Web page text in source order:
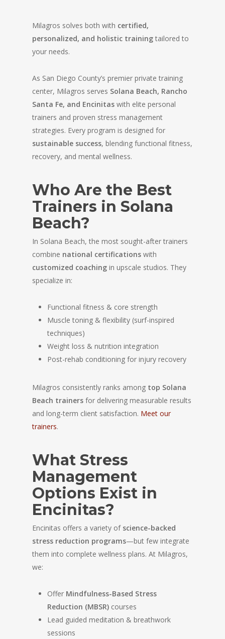
Milagros solves both with certified,
personalized, and holistic training tailored to
your needs.
As San Diego County’s premier private training
center, Milagros serves Solana Beach, Rancho
Santa Fe, and Encinitas with elite personal
trainers and proven stress management
strategies. Every program is designed for
sustainable success, blending functional fitness,
recovery, and mental wellness.
Who Are the Best
Trainers in Solana
Beach?
In Solana Beach, the most sought-after trainers
combine national certifications with
customized coaching in upscale studios. They
specialize in:
Functional fitness & core strength
Muscle toning & flexibility (surf-inspired
techniques)
Weight loss & nutrition integration
Post-rehab conditioning for injury recovery
Milagros consistently ranks among top Solana
Beach trainers for delivering measurable results
and long-term client satisfaction. Meet our
trainers.
What Stress
Management
Options Exist in
Encinitas?
Encinitas offers a variety of science-backed
stress reduction programs—but few integrate
them into complete wellness plans. At Milagros,
we:
Offer Mindfulness-Based Stress
Reduction (MBSR) courses
Lead guided meditation & breathwork
sessions